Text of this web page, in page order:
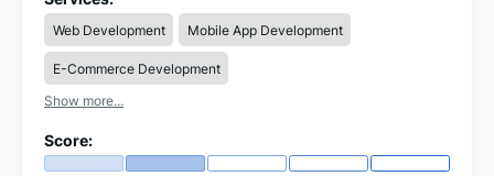
Web Development Mobile App Development
E-Commerce Development
Show more...
Score: